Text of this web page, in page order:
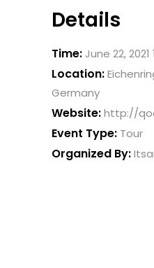
Details
Time: June 22, 2021
Location:
Germany
Website:http://
Event Type: Tour
Organized By: